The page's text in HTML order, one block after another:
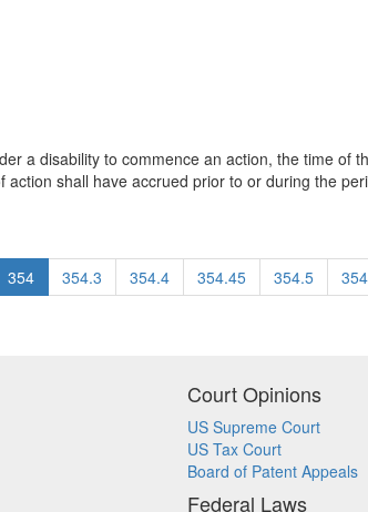
a disability to commence an action, the time of
shall have accrued prior to or during the
354 354.3 354.4 354.45 354.5
Court Opinions
US Supreme Court
US Tax Court
Board of Patent Appeals
Federal Laws